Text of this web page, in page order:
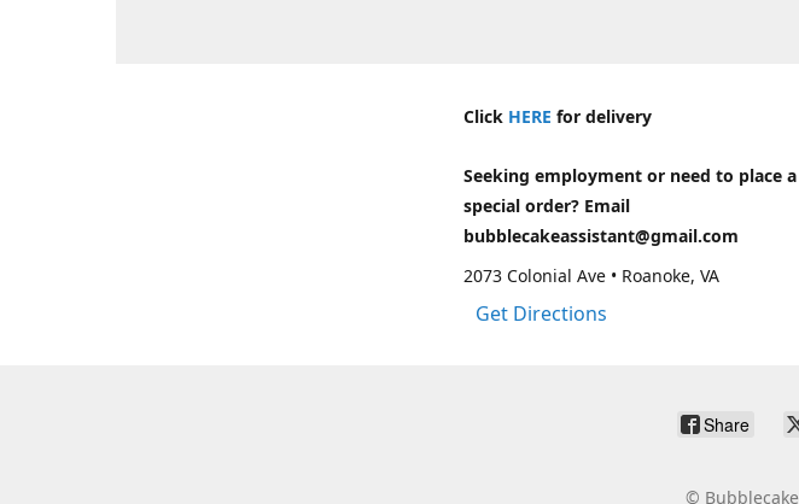
Click HERE for delivery
Seeking employment or need to place a
special order? Email
bubblecakeassistant@gmail.com
2073 Colonial Ave • Roanoke, VA
Get Directions
Share
© Bubblecake